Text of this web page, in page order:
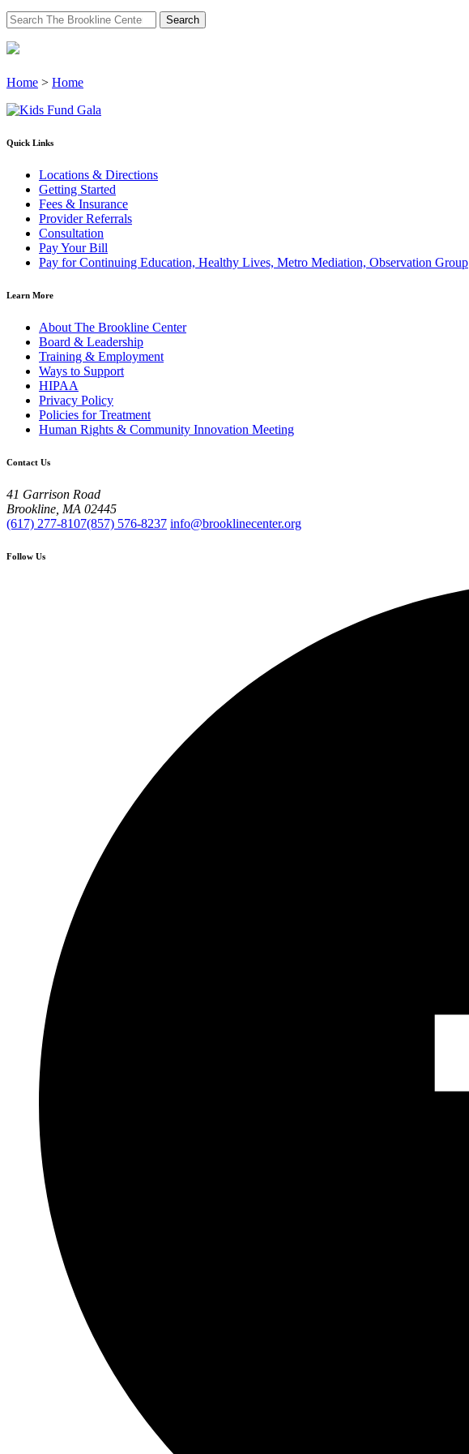
Search
for:
Home > Home
Quick Links
Locations & Directions
Getting Started
Fees & Insurance
Provider Referrals
Consultation
Pay Your Bill
Pay for Continuing Education, Healthy Lives, Metro Mediation, Observation Group
Learn More
About The Brookline Center
Board & Leadership
Training & Employment
Ways to Support
HIPAA
Privacy Policy
Policies for Treatment
Human Rights & Community Innovation Meeting
Contact Us
41 Garrison Road
Brookline, MA 02445
(617) 277-8107(857) 576-8237 info@brooklinecenter.org
Follow Us